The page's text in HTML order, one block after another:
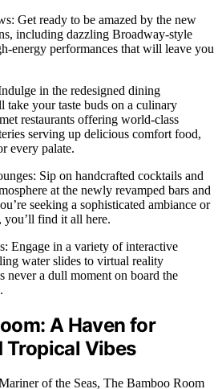
Get ready to be amazed by the new
including dazzling Broadway-style
energy performances that will leave you
in the redesigned dining
take your taste buds on a culinary
restaurants offering world-class
serving up delicious comfort food,
every palate.
Sip on handcrafted cocktails and
at the newly revamped bars and
seeking a sophisticated ambiance or
you’ll find it all here.
Engage in a variety of interactive
water slides to virtual reality
never a dull moment on board the
A Haven for
Tropical Vibes
of the Seas, The Bamboo Room